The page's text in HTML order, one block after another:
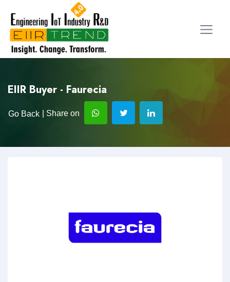
EIIR Buyer - Faurecia
Go Back | Share on